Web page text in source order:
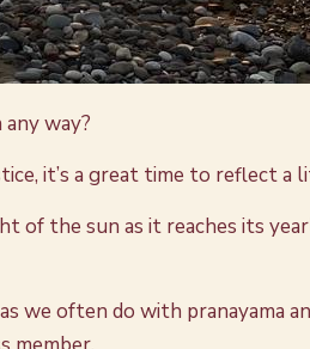
way?
it’s a great time to reflect
of the sun as it reaches its
we often do with pranayama